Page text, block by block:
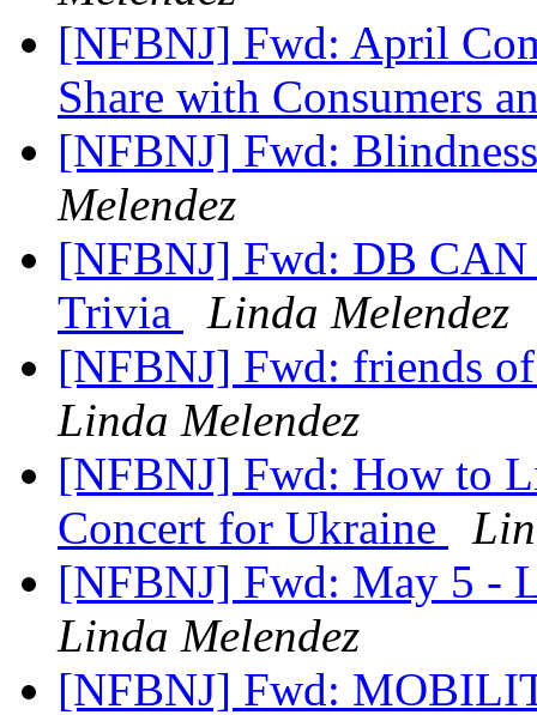
[NFBNJ] Fwd: April
Share with Consumers
[NFBNJ] Fwd:
Melendez
[NFBNJ] Fwd: DB CAN
Trivia
Linda Melendez
[NFBNJ] Fwd: friends
Linda Melendez
[NFBNJ] Fwd: How to
Concert for Ukraine
[NFBNJ] Fwd: May 5 -
Linda Melendez
[NFBNJ] Fwd: